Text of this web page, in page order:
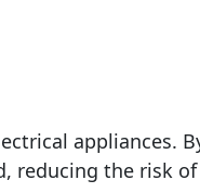
appliances.
reducing the risk